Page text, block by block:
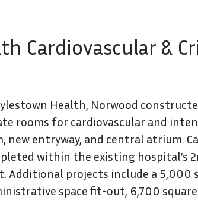
Cardiovascular &
Health, Norwood
rooms for cardiovascular and
new entryway, and central atrium.
within the existing hospital’s
Additional projects include a
space fit-out, 6,700